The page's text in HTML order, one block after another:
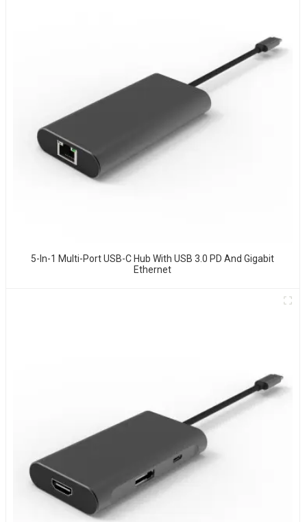
5-In-1 Multi-Port USB-C Hub With USB 3.0 PD And Gigabit
Ethernet